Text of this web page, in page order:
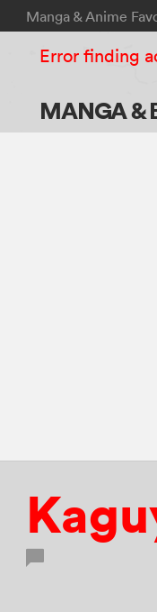
Manga & Anime
MANGA &
Error finding